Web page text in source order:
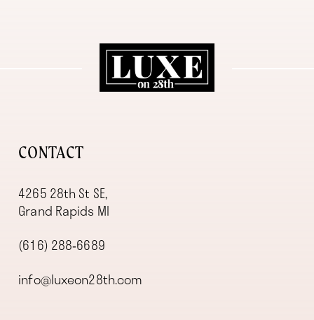
CONTACT
4265 28th St SE,
Grand Rapids MI
(616) 288‑6689
info@luxeon28th.com